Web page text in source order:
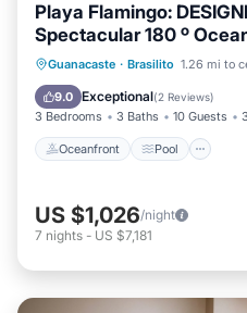
Playa Flamingo:
Spectacular 180 º
MAR
Guanacaste · Brasilito 1.26 mi to
9.0 Exceptional(2 Reviews)
3 Bedrooms 3 Baths 10 Guests
Oceanfront Pool
Oceanfront Pool
Balcony/Terrace
US $1,026/night
7 nights - US $7,181